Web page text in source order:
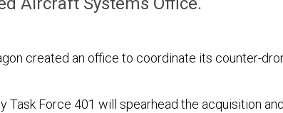
created an office to coordinate its counter-
Task Force 401 will spearhead the acquisition and